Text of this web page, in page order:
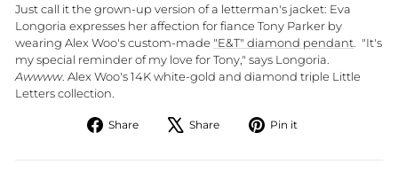
Just call it the grown-up version of a letterman's jacket: Eva
Longoria expresses her affection for fiance Tony Parker by
wearing Alex Woo's custom-made "E&T" diamond pendant . "It's
my special reminder of my love for Tony," says Longoria.
Awwww. Alex Woo's 14K white-gold and diamond triple Little
Letters collection.
Share
Share Share
Tweet Pin it